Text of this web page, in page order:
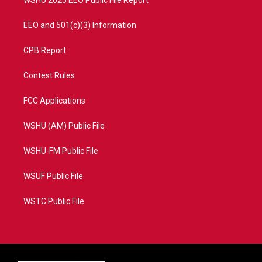
EEO and 501(c)(3) Information
CPB Report
Contest Rules
FCC Applications
WSHU (AM) Public File
WSHU-FM Public File
WSUF Public File
WSTC Public File